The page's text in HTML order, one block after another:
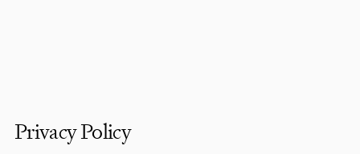
Privacy Policy